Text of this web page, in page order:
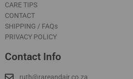
CARE TIPS
CONTACT
SHIPPING / FAQs
PRIVACY POLICY
Contact Info
ruth@rareandair.co.za